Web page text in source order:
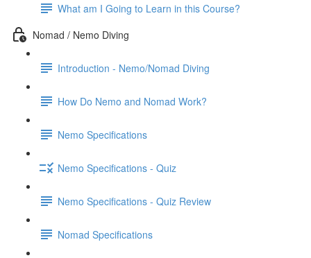
What am I Going to Learn in this Course?
Nomad / Nemo Diving
Introduction - Nemo/Nomad Diving
How Do Nemo and Nomad Work?
Nemo Specifications
Nemo Specifications - Quiz
Nemo Specifications - Quiz Review
Nomad Specifications